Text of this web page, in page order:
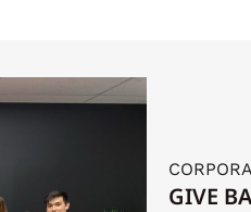
GIVE